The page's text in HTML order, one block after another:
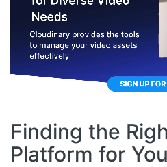
Finding the
Platform for